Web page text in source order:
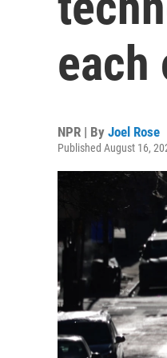
each
NPR | By Joel Rose
Published August 16,